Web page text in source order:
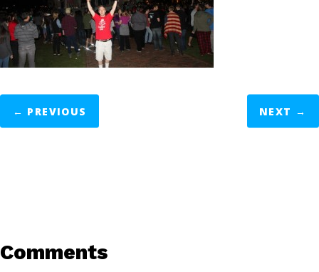
← PREVIOUS NEXT →
Comments